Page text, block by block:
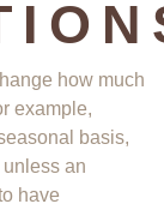
how much
example,
basis,
unless an
have